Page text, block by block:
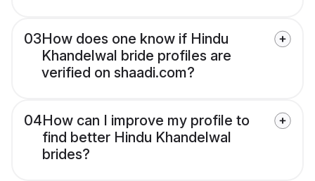
03How does one know if Hindu
Khandelwal bride profiles are
verified on shaadi.com?
04How can I improve my profile to
find better Hindu Khandelwal
brides?